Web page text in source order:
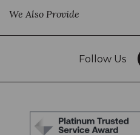
We Also Provide
Follow Us